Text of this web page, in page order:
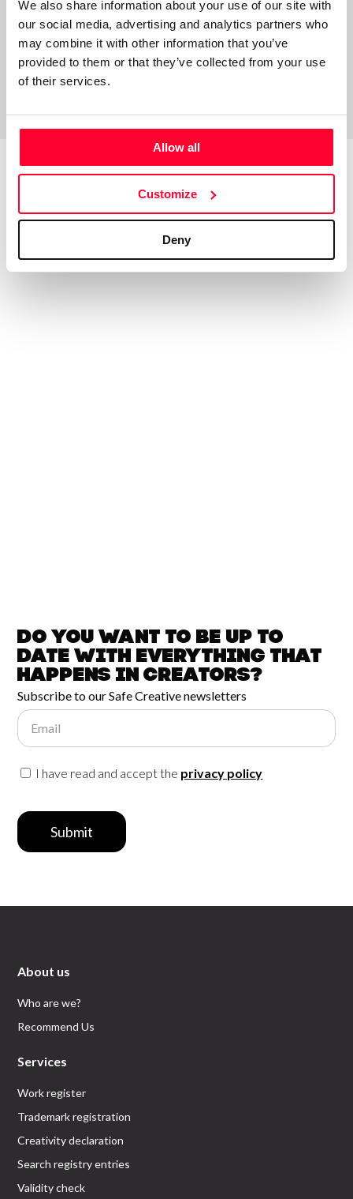
We also share information about your use of our site with
our social media, advertising and analytics partners who
may combine it with other information that you’ve
provided to them or that they’ve collected from your use
of their services.
Allow all
Customize
Deny
Top Works
Do you want to be up to
date witheverything that
happens inCreators?
Subscribe to our Safe Creative newsletters
Email
I have read and accept the privacy policy
Submit
About us
Who are we?
Recommend Us
Services
Work register
Trademark registration
Creativity declaration
Search registry entries
Validity check